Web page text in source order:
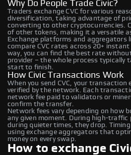
Why Do People Trade Civic?
Traders exchange CVC for various
diversification, taking advantage of
converting to other cryptocurrencies.
of other tokens, making it a versatile
Exchange platforms and aggregators
compare CVC rates across 20+ instant
way, you can find the best rate
provider – the whole process typically
start to finish.
How Civic Transactions Work
When you send CVC, your transaction
verified by the network. Each
network fee paid to validators or
confirm the transfer.
Network fees vary depending on how
any given moment. During high-traffic
during quieter times, they drop.
using exchange aggregators that
money on every swap.
How to exchange